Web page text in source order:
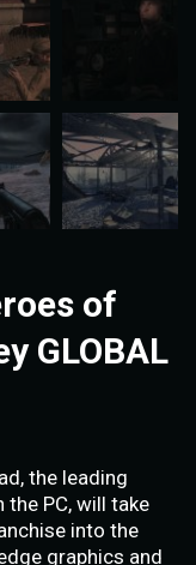
of
GLOBAL
the leading
PC, will take
into the
graphics and